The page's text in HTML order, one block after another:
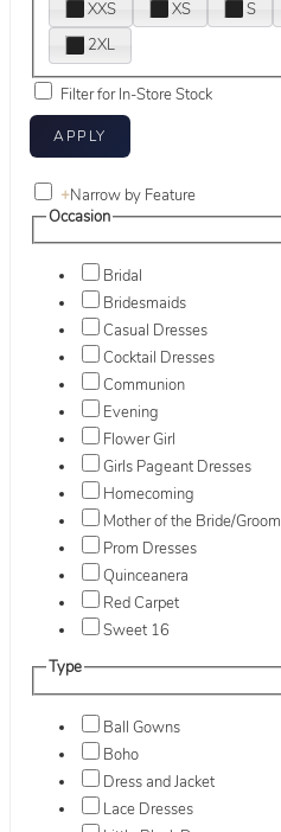
XXS
XS S
2XL
Filter for In-Store Stock
+Narrow by Feature
Occasion
Bridal
Bridesmaids
Casual Dresses
Cocktail Dresses
Communion
Evening
Flower Girl
Girls Pageant Dresses
Homecoming
Mother of the Bride/Groom
Prom Dresses
Quinceanera
Red Carpet
Sweet 16
Type
Ball Gowns
Boho
Dress and Jacket
Lace Dresses